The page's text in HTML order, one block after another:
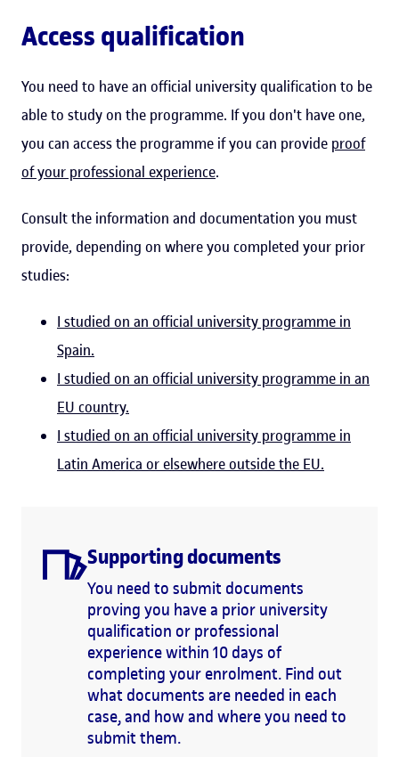
Access qualification
You need to have an official university qualification to be
able to study on the programme. If you don't have one,
you can access the programme if you can provide proof
of your professional experience.
Consult the information and documentation you must
provide, depending on where you completed your prior
studies:
I studied on an official university programme in
Spain.
I studied on an official university programme in an
EU country.
I studied on an official university programme in
Latin America or elsewhere outside the EU.
Supporting documents
You need to submit documents
proving you have a prior university
qualification or professional
experience within 10 days of
completing your enrolment. Find out
what documents are needed in each
case, and how and where you need to
submit them.